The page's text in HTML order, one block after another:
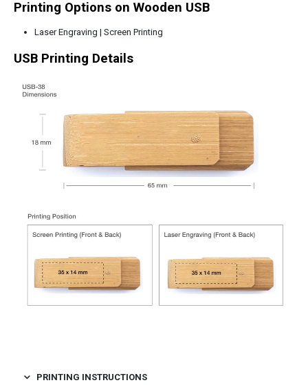
Printing Options on Wooden USB
Laser Engraving | Screen Printing
USB Printing Details
PRINTING INSTRUCTIONS